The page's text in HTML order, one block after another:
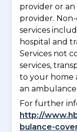
provider or
provider.
services
hospital and
Services not
services,
to your home
an ambulance.
For further
http://
bulance-